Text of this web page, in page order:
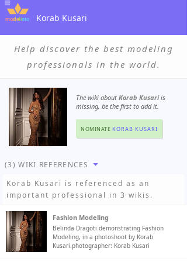
Korab Kusari
Help discover the best modeling
professionals in the world.
The wiki about Korab Kusariis
missing, be the first to add it.
NOMINATE KORAB KUSARI
(3) WIKI REFERENCES
Korab Kusari is referenced as an
important professional in 3 wikis.
Fashion Modeling
Belinda Dragoti demonstrating Fashion
Modeling, in a photoshoot by Korab
Kusari.photographer: Korab Kusari